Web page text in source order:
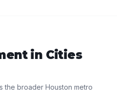
in Cities
the broader Houston metro